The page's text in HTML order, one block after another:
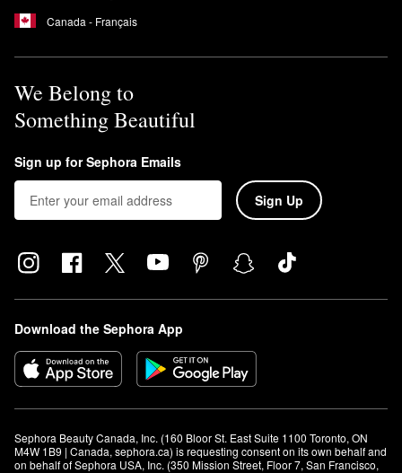
Canada - Français
We Belong to
Something Beautiful
Sign up for Sephora Emails
Sign Up
Download the Sephora App
Sephora Beauty Canada, Inc. (160 Bloor St. East Suite 1100 Toronto, ON
M4W 1B9 | Canada, sephora.ca) is requesting consent on its own behalf and
on behalf of Sephora USA, Inc. (350 Mission Street, Floor 7, San Francisco,